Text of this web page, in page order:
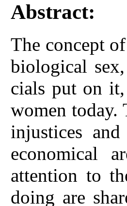
Abstract:
The concept
biological
cials put on
women today.
injustices
economical
attention to
doing are